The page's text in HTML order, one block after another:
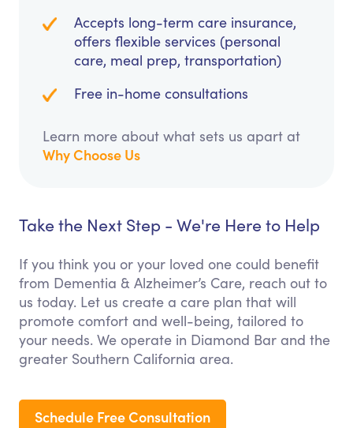
Accepts long-term care insurance,
offers flexible services (personal
care, meal prep, transportation)
Free in-home consultations
Learn more about what sets us apart at
Why Choose Us
Take the Next Step - We're Here to Help
If you think you or your loved one could benefit
from Dementia & Alzheimer’s Care, reach out to
us today. Let us create a care plan that will
promote comfort and well-being, tailored to
your needs. We operate in Diamond Bar and the
greater Southern California area.
Schedule Free Consultation